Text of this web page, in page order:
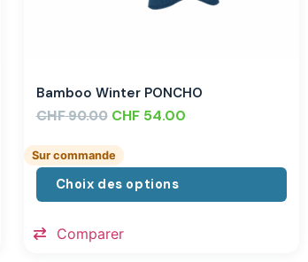
Bamboo Winter PONCHO
CHF90.00 CHF54.00
Sur commande
Choix des options
Comparer